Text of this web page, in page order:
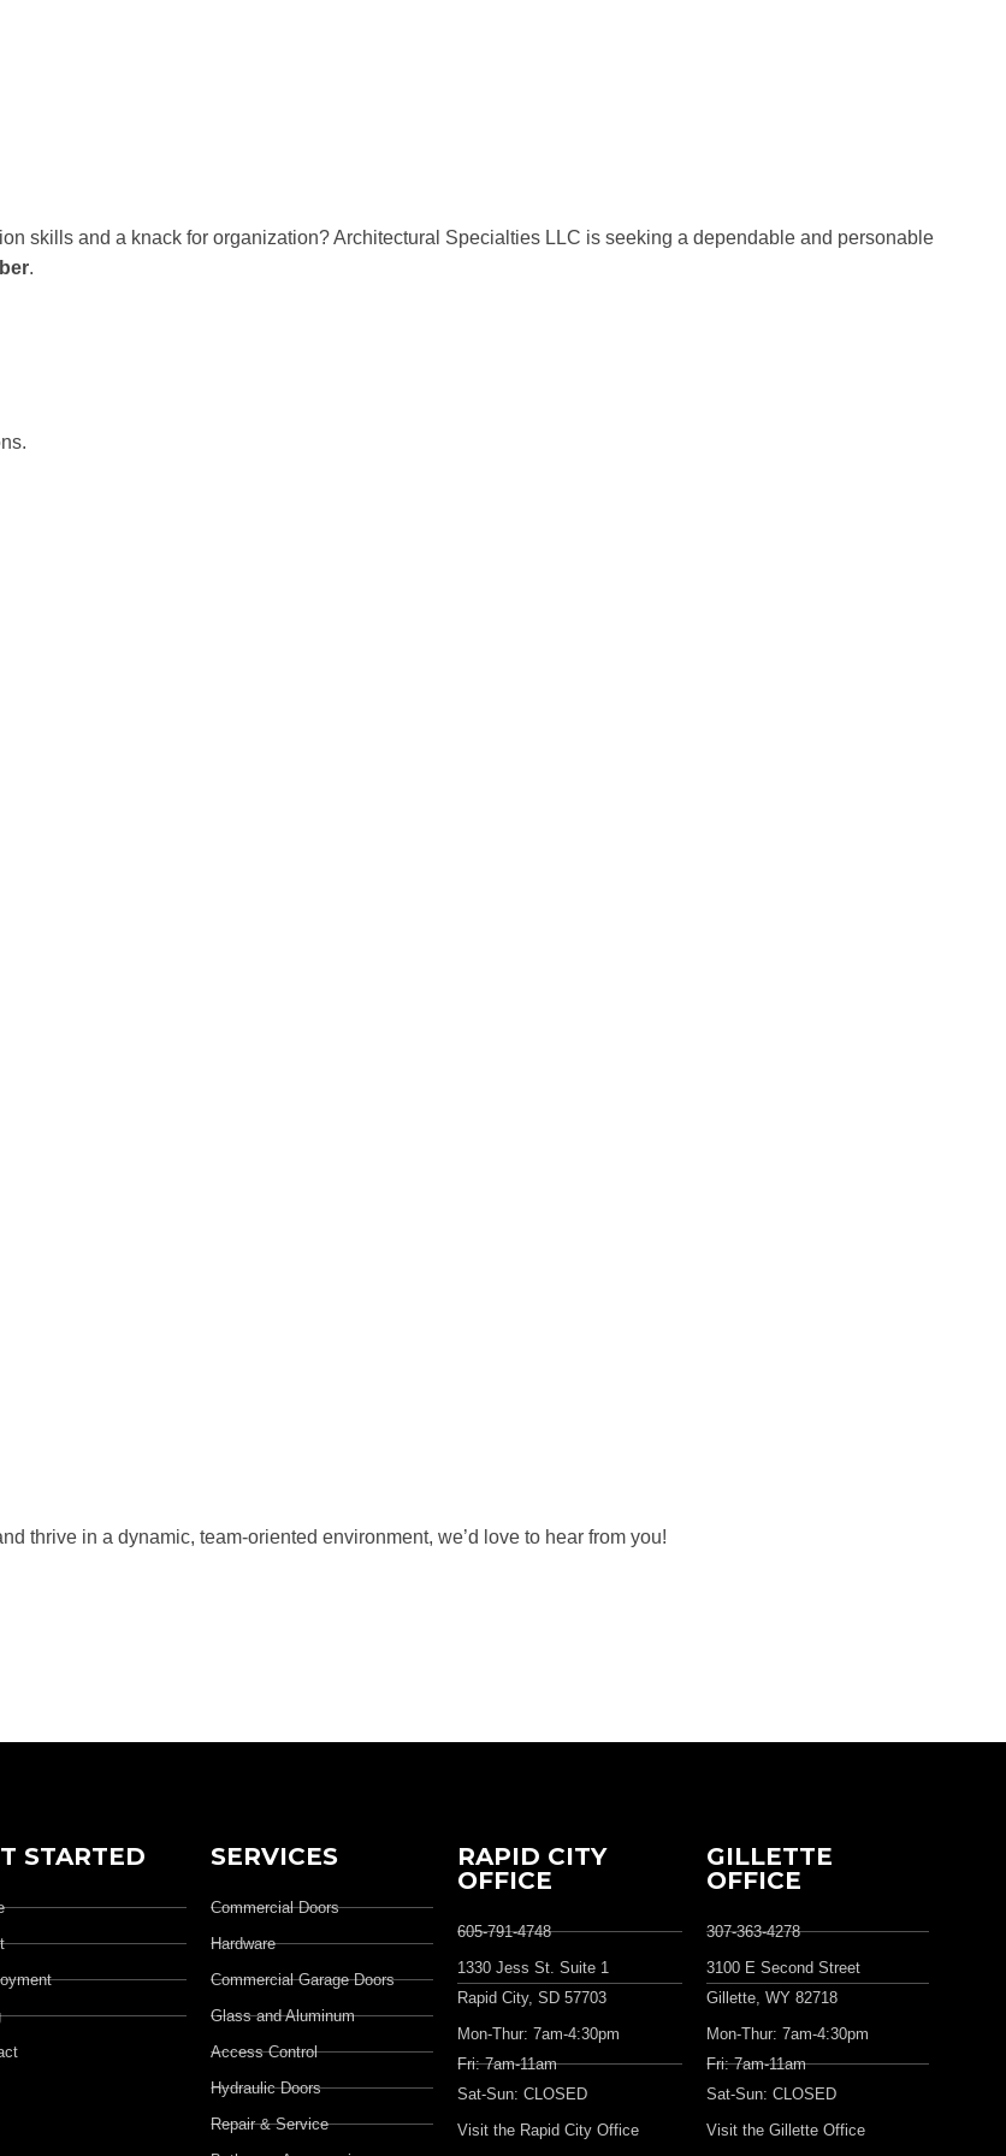
skills and a knack for organization? Architectural Specialties LLC is seeking a dependable and personable
.
thrive in a dynamic, team-oriented environment, we’d love to hear from you!
STARTED SERVICES
Commercial Doors
Hardware
Commercial Garage Doors
Glass and Aluminum
Access Control
Hydraulic Doors
Repair & Service
RAPID CITY
OFFICE
605-791-4748
1330 Jess St. Suite 1
Rapid City, SD 57703
Mon-Thur: 7am-4:30pm
Fri: 7am-11am
Sat-Sun: CLOSED
Visit the Rapid City Office
GILLETTE
OFFICE
307-363-4278
3100 E Second Street
Gillette, WY 82718
Mon-Thur: 7am-4:30pm
Fri: 7am-11am
Sat-Sun: CLOSED
Visit the Gillette Office